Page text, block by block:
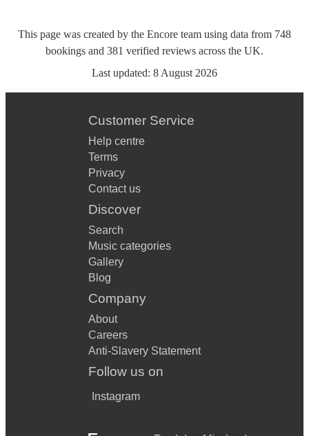
This page was created by the Encore team using data from 748
bookings and 381 verified reviews across the UK.
Last updated: 8 August 2026
Customer Service
Help centre
Terms
Privacy
Contact us
Discover
Search
Music categories
Gallery
Blog
Company
About
Careers
Anti-Slavery Statement
Follow us on
Instagram